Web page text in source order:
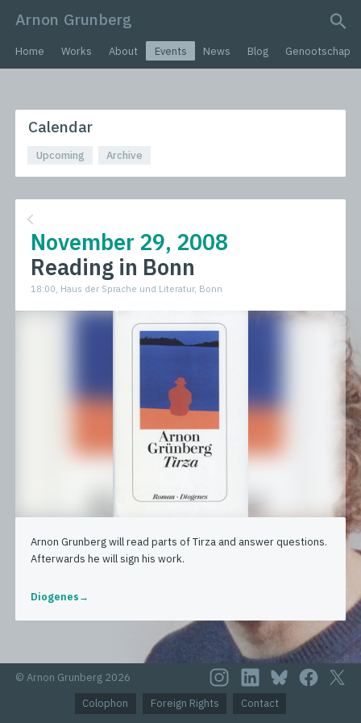
Arnon Grunberg
Home Works About Events News Blog Genootschap
Calendar
Upcoming Archive
November 29, 2008
Reading in Bonn
18:00, Haus der Sprache und Literatur, Bonn
Arnon Grunberg will read parts of Tirza and answer questions.
Afterwards he will sign his work.
Diogenes
© Arnon Grunberg 2026
Colophon
Foreign Rights Contact